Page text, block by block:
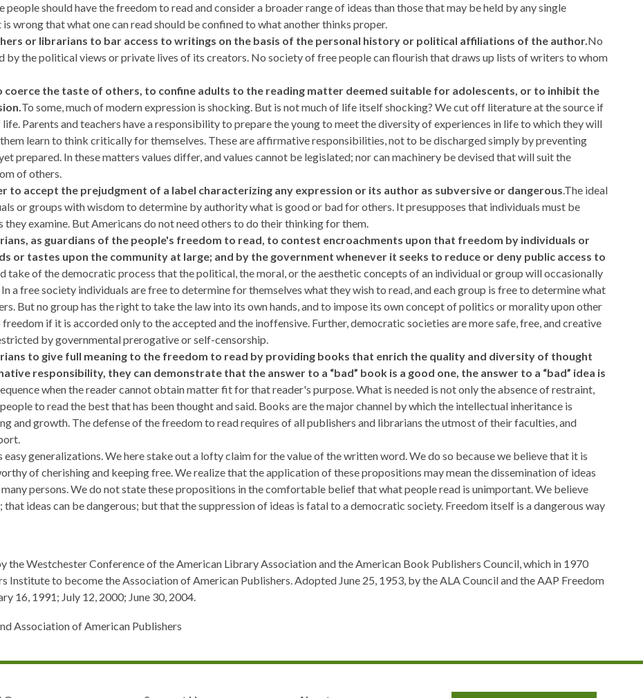
should have the freedom to read and consider a broader range of ideas than those that may be held by any single
wrong that what one can read should be confined to what another thinks proper.
or librarians to bar access to writings on the basis of the personal history or political affiliations of the author.No
by the political views or private lives of its creators. No society of free people can flourish that draws up lists of writers to whom
the taste of others, to confine adults to the reading matter deemed suitable for adolescents, or to inhibit the
To some, much of modern expression is shocking. But is not much of life itself shocking? We cut off literature at the source if
Parents and teachers have a responsibility to prepare the young to meet the diversity of experiences in life to which they will
learn to think critically for themselves. These are affirmative responsibilities, not to be discharged simply by preventing
prepared. In these matters values differ, and values cannot be legislated; nor can machinery be devised that will suit the
of others.
to accept the prejudgment of a label characterizing any expression or its author as subversive or dangerous.The ideal
or groups with wisdom to determine by authority what is good or bad for others. It presupposes that individuals must be
examine. But Americans do not need others to do their thinking for them.
as guardians of the people's freedom to read, to contest encroachments upon that freedom by individuals or
or tastes upon the community at large; and by the government whenever it seeks to reduce or deny public access to
take of the democratic process that the political, the moral, or the aesthetic concepts of an individual or group will occasionally
a free society individuals are free to determine for themselves what they wish to read, and each group is free to determine what
But no group has the right to take the law into its own hands, and to impose its own concept of politics or morality upon other
if it is accorded only to the accepted and the inoffensive. Further, democratic societies are more safe, free, and creative
by governmental prerogative or self-censorship.
to give full meaning to the freedom to read by providing books that enrich the quality and diversity of thought
responsibility, they can demonstrate that the answer to a “bad” book is a good one, the answer to a “bad” idea is
when the reader cannot obtain matter fit for that reader's purpose. What is needed is not only the absence of restraint,
to read the best that has been thought and said. Books are the major channel by which the intellectual inheritance is
and growth. The defense of the freedom to read requires of all publishers and librarians the utmost of their faculties, and
generalizations. We here stake out a lofty claim for the value of the written word. We do so because we believe that it is
of cherishing and keeping free. We realize that the application of these propositions may mean the dissemination of ideas
persons. We do not state these propositions in the comfortable belief that what people read is unimportant. We believe
ideas can be dangerous; but that the suppression of ideas is fatal to a democratic society. Freedom itself is a dangerous way
the Westchester Conference of the American Library Association and the American Book Publishers Council, which in 1970
Institute to become the Association of American Publishers. Adopted June 25, 1953, by the ALA Council and the AAP Freedom
16, 1991; July 12, 2000; June 30, 2004.
Association of American Publishers